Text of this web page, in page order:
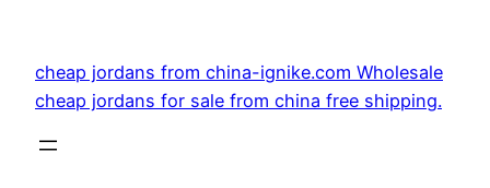
content
cheap jordans from china-ignike.com Wholesale
cheap jordans for sale from china free shipping.